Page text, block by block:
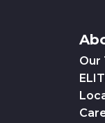
Our